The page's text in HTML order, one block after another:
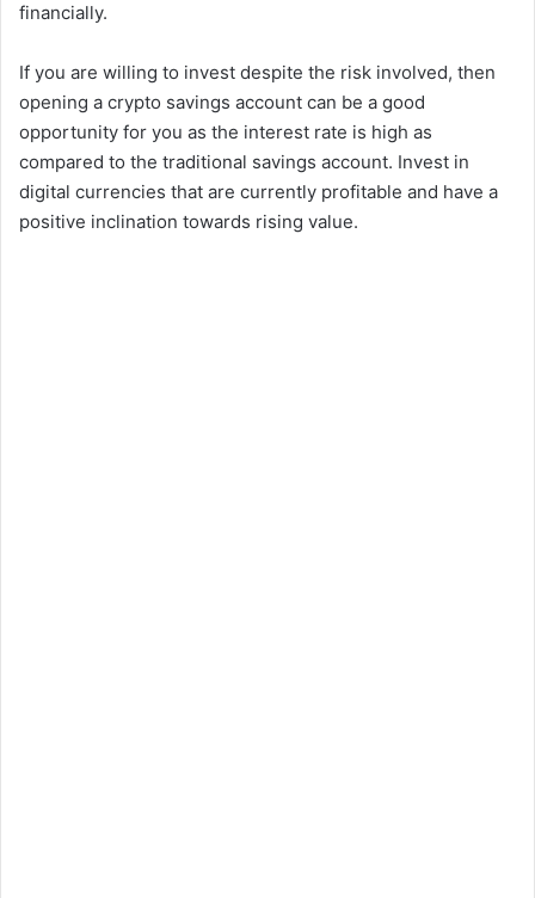
financially.
If you are willing to invest despite the risk involved, then
opening a crypto savings account can be a good
opportunity for you as the interest rate is high as
compared to the traditional savings account. Invest in
digital currencies that are currently profitable and have a
positive inclination towards rising value.